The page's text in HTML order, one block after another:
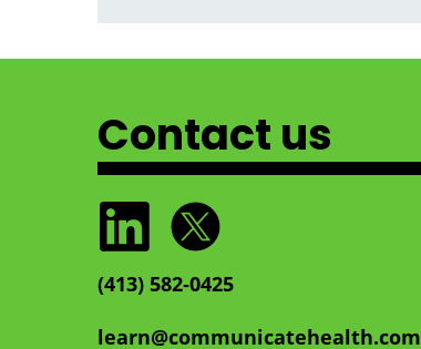
Contact us
(413) 582‑0425
learn@communicatehealth.com